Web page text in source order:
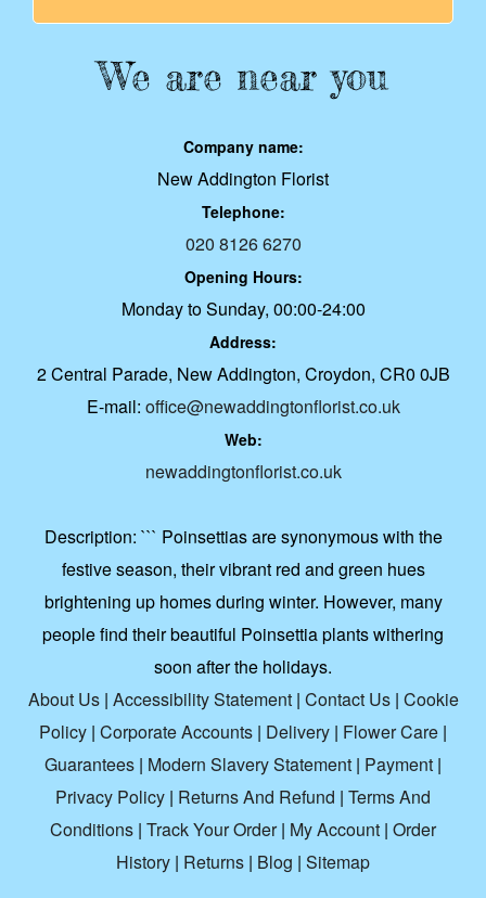
We are near you
Company name:
New Addington Florist
Telephone:
020 8126 6270
Opening Hours:
Monday to Sunday, 00:00-24:00
Address:
2 Central Parade, New Addington, Croydon, CR0 0JB
E-mail: office@newaddingtonflorist.co.uk
Web:
newaddingtonflorist.co.uk
Description: ``` Poinsettias are synonymous with the
festive season, their vibrant red and green hues
brightening up homes during winter. However, many
people find their beautiful Poinsettia plants withering
soon after the holidays.
About Us| Accessibility Statement| Contact Us| Cookie
Policy | Corporate Accounts | Delivery | Flower Care |
Guarantees | Modern Slavery Statement | Payment |
Privacy Policy | Returns And Refund | Terms And
Conditions | Track Your Order| My Account | Order
History | Returns | Blog | Sitemap